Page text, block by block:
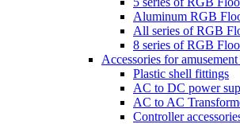
Aluminum RGB
All series of RGB
8 series of RGB
Accessories for
Plastic shell fittings
AC to DC power
AC to AC
Controller